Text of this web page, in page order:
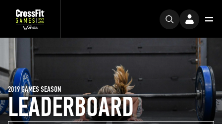
LEADERBOARD
2019 GAMES SEASON